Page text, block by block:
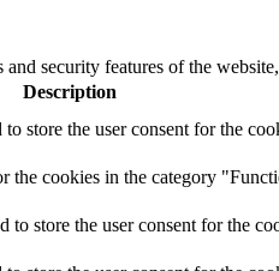
security features of the
Description
store the user consent for the
the cookies in the category
store the user consent for the